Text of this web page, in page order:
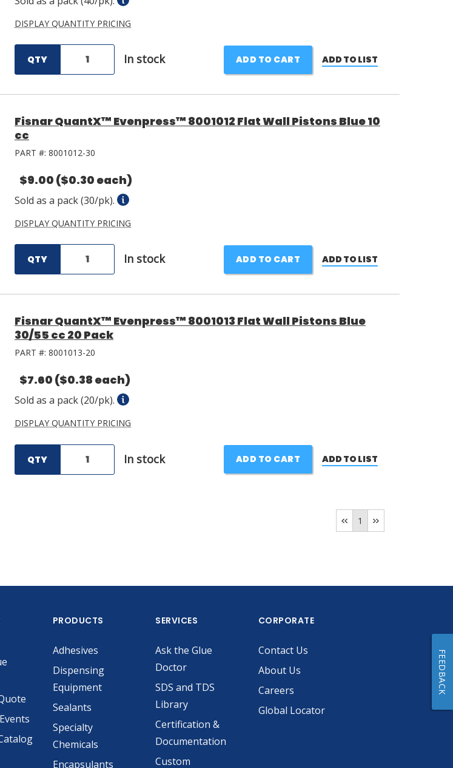
DISPLAY QUANTITY PRICING
QTY In stock ADD TO CART ADD TO LIST
Fisnar QuantX™ Evenpress™ 8001012 Flat Wall Pistons Blue 10
cc
PART #: 8001012-30
$9.00 ($0.30 each)
Sold as a pack (30/pk).
DISPLAY QUANTITY PRICING
QTY In stock ADD TO CART ADD TO LIST
Fisnar QuantX™ Evenpress™ 8001013 Flat Wall Pistons Blue
30/55 cc 20 Pack
PART #: 8001013-20
$7.60 ($0.38 each)
Sold as a pack (20/pk).
DISPLAY QUANTITY PRICING
QTY In stock ADD TO CART ADD TO LIST
1
PRODUCTS
Adhesives
Dispensing
Equipment
Sealants
Specialty
Chemicals
Encapsulants
SERVICES
Ask the Glue
Doctor
SDS and TDS
Library
Certification &
Documentation
Custom
CORPORATE
Contact Us
About Us
Careers
Global Locator
FEEDBACK